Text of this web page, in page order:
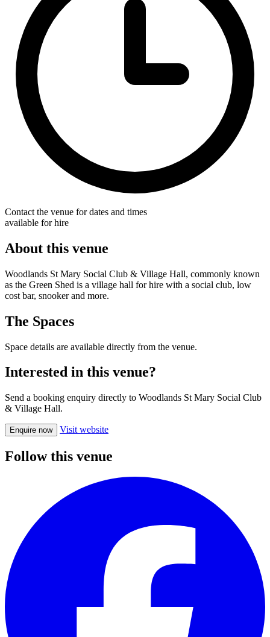
Contact the venue for dates and times
available for hire
About this venue
Woodlands St Mary Social Club & Village Hall, commonly known
as the Green Shed is a village hall for hire with a social club, low
cost bar, snooker and more.
The Spaces
Space details are available directly from the venue.
Interested in this venue?
Send a booking enquiry directly to Woodlands St Mary Social Club
& Village Hall.
Enquire now Visit website
Follow this venue